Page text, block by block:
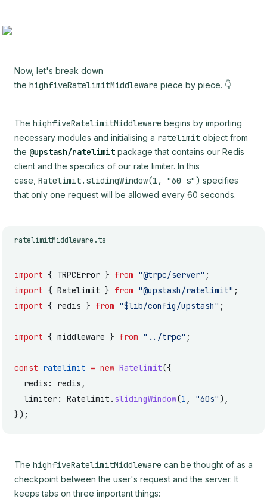
Now, let's break down
the highfiveRatelimitMiddleware piece by piece. 👇
The highfiveRatelimitMiddleware begins by importing
necessary modules and initialising a ratelimit object from
the @upstash/ratelimit package that contains our Redis
client and the specifics of our rate limiter. In this
case, Ratelimit.slidingWindow(1, "60 s") specifies
that only one request will be allowed every 60 seconds.
ratelimitMiddleware.ts
import { TRPCError } from "@trpc/server" ;
import { Ratelimit } from "@upstash/ratelimit" ;
import { redis } from "$lib/config/upstash" ;
import { middleware } from "../trpc" ;
const ratelimit = new Ratelimit({
  redis: redis,
  limiter: Ratelimit.
slidingWindow(1 , "60s"),
});
The highfiveRatelimitMiddleware can be thought of as a
checkpoint between the user's request and the server. It
keeps tabs on three important things: